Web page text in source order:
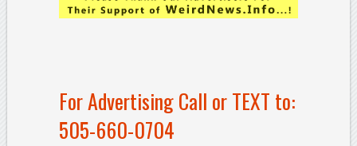
For Advertising Call or TEXT to:
505-660-0704